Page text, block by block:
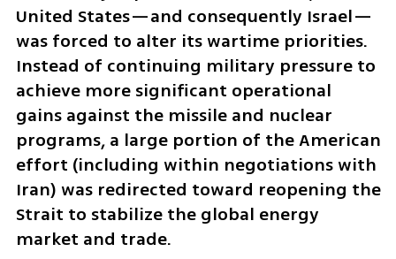
United States—and consequently Israel—
was forced to alter its wartime priorities.
Instead of continuing military pressure to
achieve more significant operational
gains against the missile and nuclear
programs, a large portion of the American
effort (including within negotiations with
Iran) was redirected toward reopening the
Strait to stabilize the global energy
market and trade.